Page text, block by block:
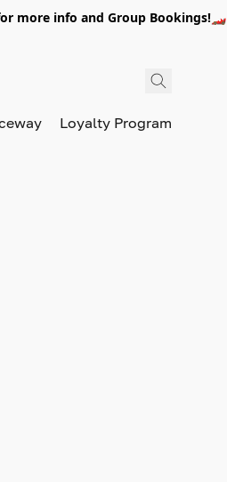
more info and Group Bookings!🏎️
Loyalty Program